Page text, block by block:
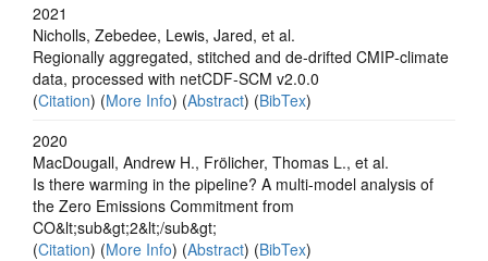
2021
Nicholls, Zebedee, Lewis, Jared, et al.
Regionally aggregated, stitched and de‐drifted CMIP‐climate
data, processed with netCDF‐SCM v2.0.0
(Citation) (More Info) (Abstract) (BibTex)
2020
MacDougall, Andrew H., Frölicher, Thomas L., et al.
Is there warming in the pipeline? A multi-model analysis of
the Zero Emissions Commitment from
CO&lt;sub&gt;2&lt;/sub&gt;
(Citation) (More Info) (Abstract) (BibTex)